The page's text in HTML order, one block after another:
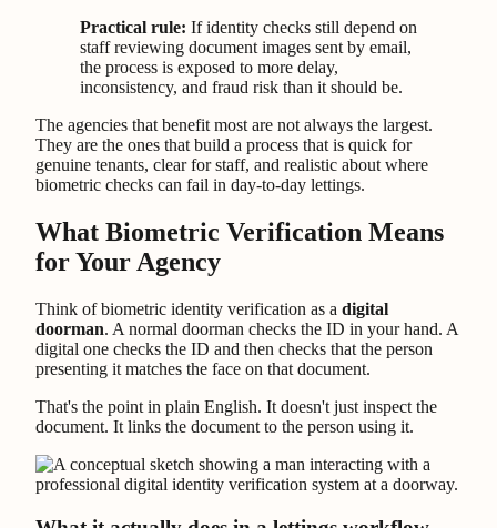
Practical rule: If identity checks still depend on
staff reviewing document images sent by email,
the process is exposed to more delay,
inconsistency, and fraud risk than it should be.
The agencies that benefit most are not always the largest.
They are the ones that build a process that is quick for
genuine tenants, clear for staff, and realistic about where
biometric checks can fail in day-to-day lettings.
What Biometric Verification Means
for Your Agency
Think of biometric identity verification as a digital
doorman. A normal doorman checks the ID in your hand. A
digital one checks the ID and then checks that the person
presenting it matches the face on that document.
That's the point in plain English. It doesn't just inspect the
document. It links the document to the person using it.